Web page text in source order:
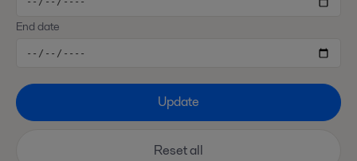
End date
Update
Reset all